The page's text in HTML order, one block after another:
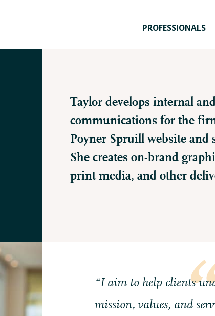
PROFESSIONALS
Taylor develops internal
communications for the
Poyner Spruill website and
She creates on-brand
print media, and other
“I aim to help clients
mission, values, and